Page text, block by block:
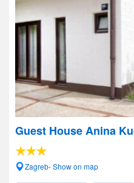
Guest House Anina
Zagreb- Show on map